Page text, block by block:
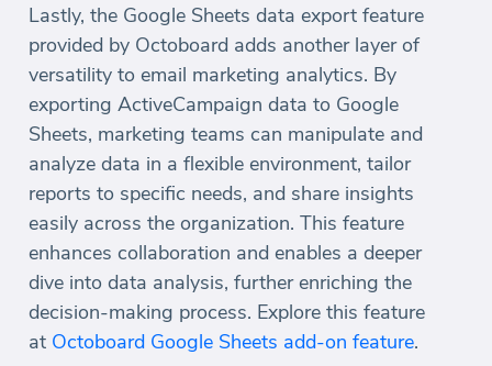
Lastly, the Google Sheets data export feature
provided by Octoboard adds another layer of
versatility to email marketing analytics. By
exporting ActiveCampaign data to Google
Sheets, marketing teams can manipulate and
analyze data in a flexible environment, tailor
reports to specific needs, and share insights
easily across the organization. This feature
enhances collaboration and enables a deeper
dive into data analysis, further enriching the
decision-making process. Explore this feature
at Octoboard Google Sheets add-on feature.